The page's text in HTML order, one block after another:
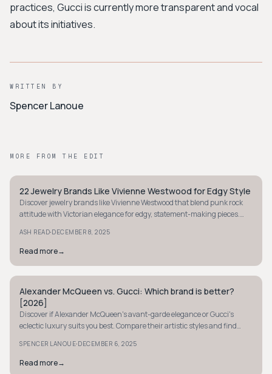
practices, Gucci is currently more transparent and vocal
about its initiatives.
WRITTEN BY
Spencer Lanoue
MORE FROM THE EDIT
AVANT-GARDE
22 Jewelry Brands Like Vivienne Westwood for Edgy Style
Discover jewelry brands like Vivienne Westwood that blend punk rock
attitude with Victorian elegance for edgy, statement-making pieces.
ASH READ·DECEMBER 8, 2025
Read more→
AVANT-GARDE
Alexander McQueen vs. Gucci: Which brand is better?
[2026]
Discover if Alexander McQueen's avant-garde elegance or Gucci's
eclectic luxury suits you best. Compare their artistic styles and find
SPENCER LANOUE·DECEMBER 6, 2025
Read more→